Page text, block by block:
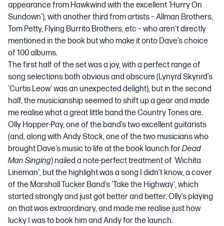
appearance from Hawkwind with the excellent 'Hurry On
Sundown'), with another third from artists – Allman Brothers,
Tom Petty, Flying Burrito Brothers, etc – who aren’t directly
mentioned in the book but who make it onto Dave’s choice
of 100 albums.
The first half of the set was a joy, with a perfect range of
song selections both obvious and obscure (Lynyrd Skynrd’s
'Curtis Leow' was an unexpected delight), but in the second
half, the musicianship seemed to shift up a gear and made
me realise what a great little band the Country Tones are.
Olly Hopper-Pay, one of the band’s two excellent guitarists
(and, along with Andy Stock, one of the two musicians who
brought Dave’s music to life at the book launch forDead
Man Singing) nailed a note-perfect treatment of 'Wichita
Lineman', but the highlight was a song I didn’t know, a cover
of the Marshall Tucker Band’s 'Take the Highway', which
started strongly and just got better and better. Olly’s playing
on that was extraordinary, and made me realise just how
lucky I was to book him and Andy for the launch.